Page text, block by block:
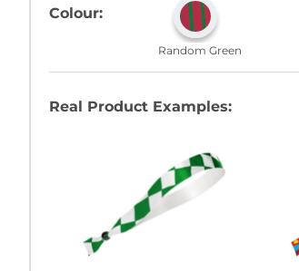
Colour:
Random Green
Real Product Examples: